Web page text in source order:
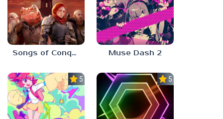
Songs of Conquest Muse Dash 2
5.0 5.0